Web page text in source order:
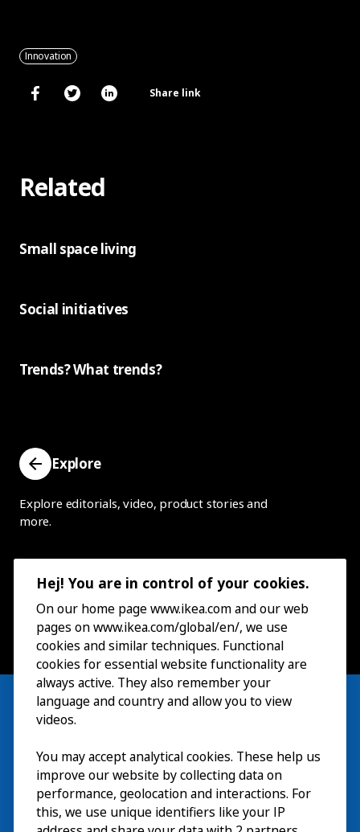
Share link
Innovation
Related
Small space living
Social initiatives
Trends? What trends?
Explore
Explore editorials, video, product stories and
more.
Visit
Explore
Hej! You are in control of your cookies.
On our home page www.ikea.com and our web
pages on www.ikea.com/global/en/, we use
cookies and similar techniques. Functional
cookies for essential website functionality are
always active. They also remember your
language and country and allow you to view
videos.
You may accept analytical cookies. These help us
improve our website by collecting data on
performance, geolocation and interactions. For
this, we use unique identifiers like your IP